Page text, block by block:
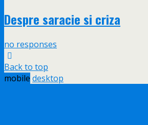
Despre saracie si criza
no responses
Back to top
mobile desktop